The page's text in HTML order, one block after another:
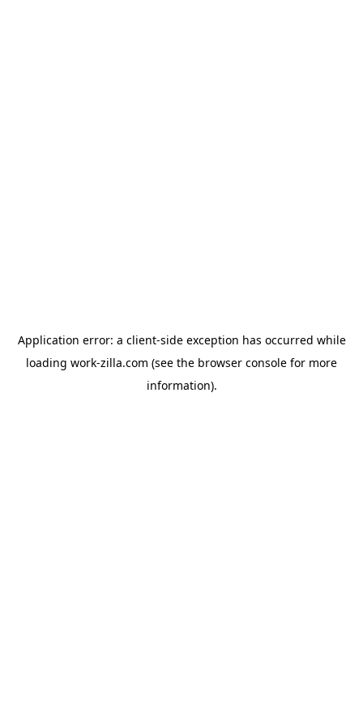
Application error: a client-side exception has occurred while
loading work-zilla.com (see the browser console for more
information).